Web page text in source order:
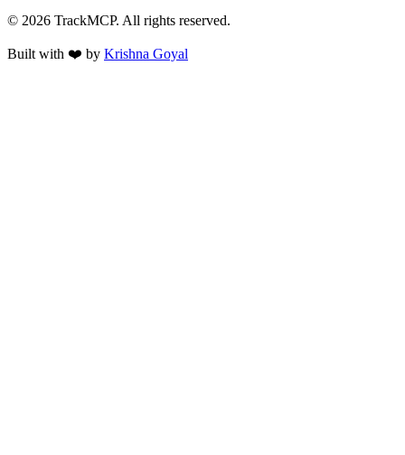
© 2026 TrackMCP. All rights reserved.
Built with ❤️ by Krishna Goyal